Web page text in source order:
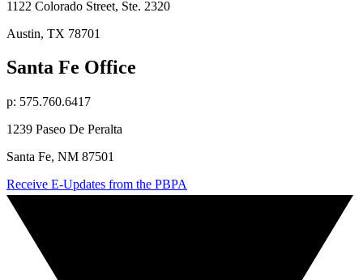
1122 Colorado Street, Ste. 2320
Austin, TX 78701
Santa Fe Office
p: 575.760.6417
1239 Paseo De Peralta
Santa Fe, NM 87501
Receive E-Updates from the PBPA